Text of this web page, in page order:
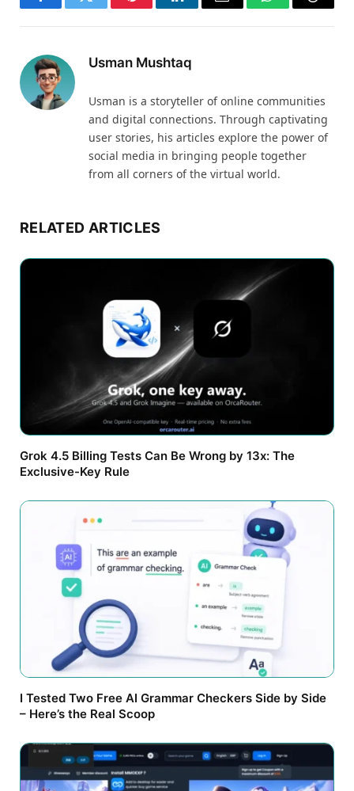
FacebookTwitter PinterestLinkedInEmail WhatsApp
Usman Mushtaq
Usman is a storyteller of online communities
and digital connections. Through captivating
user stories, his articles explore the power of
social media in bringing people together
from all corners of the virtual world.
RELATED ARTICLES
Grok 4.5 Billing Tests Can Be Wrong by 13x: The
Exclusive-Key Rule
I Tested Two Free AI Grammar Checkers Side by Side
– Here’s the Real Scoop